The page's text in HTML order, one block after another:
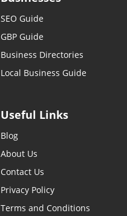
SEO Guide
GBP Guide
Business Directories
Local Business Guide
Useful Links
Blog
About Us
Contact Us
Privacy Policy
Terms and Conditions